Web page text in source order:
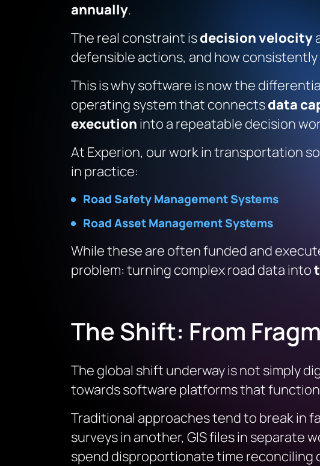
annually.
The real constraint isdecision velocity
defensible actions, and how
This is why software is now the
operating system that connectsdata
execution into a repeatable decision
At Experion, our work in transportation
in practice:
Road Safety Management Systems
Road Asset Management Systems
While these are often funded and
problem: turning complex road data into
The Shift: From
The global shift underway is not simply
towards software platforms that
Traditional approaches tend to break in
surveys in another, GIS files in separate
spend disproportionate time reconciling